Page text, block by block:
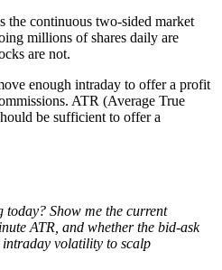
the continuous two-sided market
millions of shares daily are
are not.
enough intraday to offer a profit
ATR (Average True
be sufficient to offer a
Show me the current
ATR, and whether the bid-ask
intraday volatility to scalp